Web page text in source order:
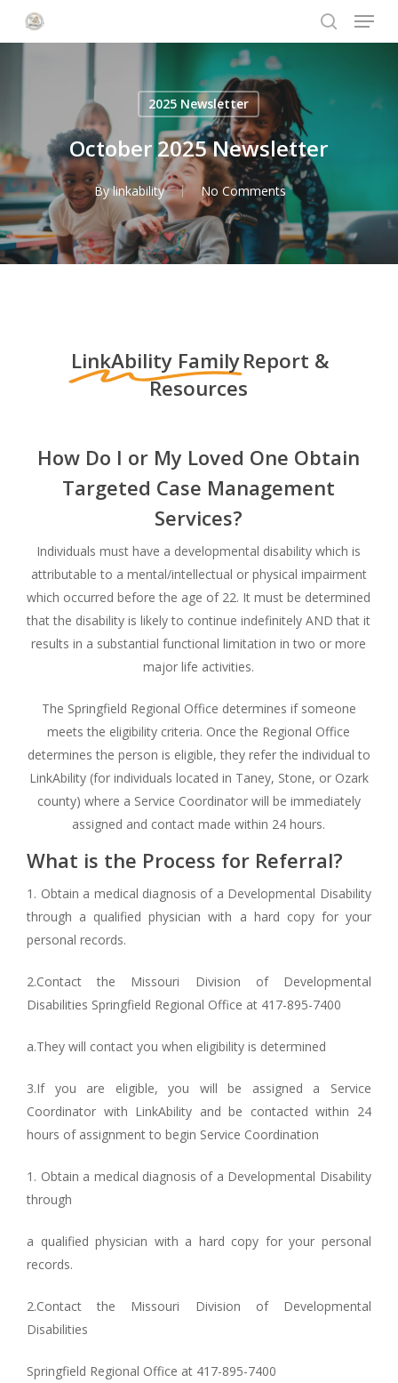
search
Menu
2025 Newsletter
October 2025 Newsletter
By linkability No Comments
LinkAbility FamilyReport &
Resources
How Do I or My Loved One Obtain
Targeted Case Management
Services?
Individuals must have a developmental disability which is
attributable to a mental/intellectual or physical impairment
which occurred before the age of 22. It must be determined
that the disability is likely to continue indefinitely AND that it
results in a substantial functional limitation in two or more
major life activities.
The Springfield Regional Office determines if someone
meets the eligibility criteria. Once the Regional Office
determines the person is eligible, they refer the individual to
LinkAbility (for individuals located in Taney, Stone, or Ozark
county) where a Service Coordinator will be immediately
assigned and contact made within 24 hours.
What is the Process for Referral?
1. Obtain a medical diagnosis of a Developmental Disability
through a qualified physician with a hard copy for your
personal records.
2.Contact the Missouri Division of Developmental
Disabilities Springfield Regional Office at 417-895-7400
a.They will contact you when eligibility is determined
3.If you are eligible, you will be assigned a Service
Coordinator with LinkAbility and be contacted within 24
hours of assignment to begin Service Coordination
1. Obtain a medical diagnosis of a Developmental Disability
through
a qualified physician with a hard copy for your personal
records.
2.Contact the Missouri Division of Developmental
Disabilities
Springfield Regional Office at 417-895-7400